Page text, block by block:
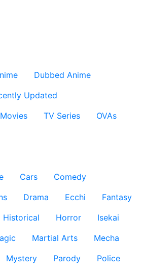
Dubbed Anime
Updated
Movies TV Series
OVAs
Cars
Comedy
Drama Ecchi
Fantasy
Historical Horror
Isekai
Martial Arts
Mecha
Mystery Parody
Police